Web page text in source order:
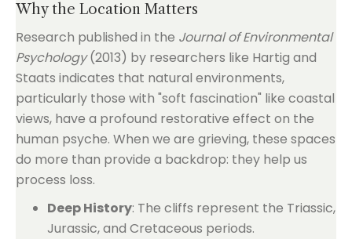
Why the Location Matters
Research published in the Journal of Environmental
Psychology(2013) by researchers like Hartig and
Staats indicates that natural environments,
particularly those with "soft fascination" like coastal
views, have a profound restorative effect on the
human psyche. When we are grieving, these spaces
do more than provide a backdrop: they help us
process loss.
Deep History: The cliffs represent the Triassic,
Jurassic, and Cretaceous periods.